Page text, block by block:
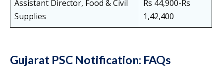
Assistant Director, Food & Civil
Supplies
Rs 44,900-Rs
1,42,400
Gujarat PSC Notification: FAQs